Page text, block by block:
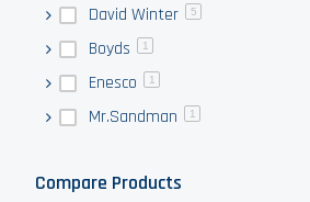
David Winter 5
Boyds 1
Enesco 1
Mr.Sandman 1
Compare Products